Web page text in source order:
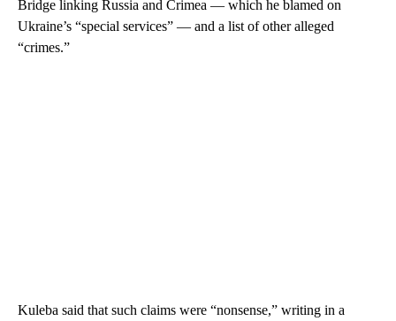
Bridge linking Russia and Crimea — which he blamed on
Ukraine’s “special services” — and a list of other alleged
“crimes.”
Kuleba said that such claims were “nonsense,” writing in a